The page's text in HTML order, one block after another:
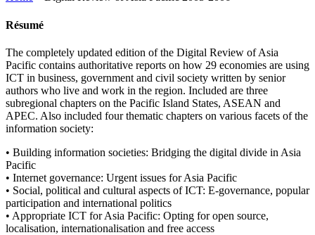
Résumé
The completely updated edition of the Digital Review of Asia
Pacific contains authoritative reports on how 29 economies are using
ICT in business, government and civil society written by senior
authors who live and work in the region. Included are three
subregional chapters on the Pacific Island States, ASEAN and
APEC. Also included four thematic chapters on various facets of the
information society:
• Building information societies: Bridging the digital divide in Asia
Pacific
• Internet governance: Urgent issues for Asia Pacific
• Social, political and cultural aspects of ICT: E-governance, popular
participation and international politics
• Appropriate ICT for Asia Pacific: Opting for open source,
localisation, internationalisation and free access